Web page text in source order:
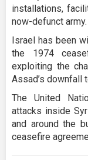
installations,
now-defunct army.
Israel has been
the 1974
exploiting the
Assad’s downfall
The United
attacks inside
and around the
ceasefire